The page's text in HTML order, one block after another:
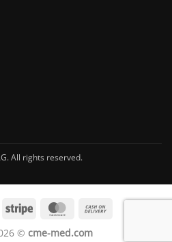
All rights reserved.
© cme-med.com